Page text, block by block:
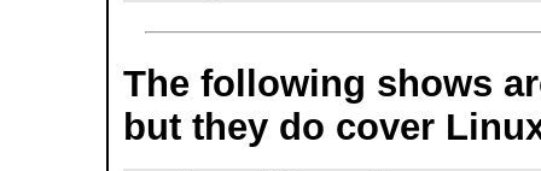
The following shows
but they do cover